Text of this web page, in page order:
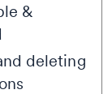
&
deleting